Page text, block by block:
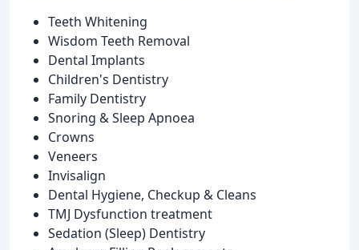
Teeth Whitening
Wisdom Teeth Removal
Dental Implants
Children's Dentistry
Family Dentistry
Snoring & Sleep Apnoea
Crowns
Veneers
Invisalign
Dental Hygiene, Checkup & Cleans
TMJ Dysfunction treatment
Sedation (Sleep) Dentistry